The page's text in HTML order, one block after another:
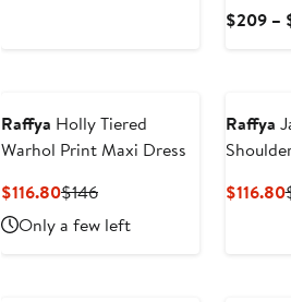
$209 –
Raffya Holly Tiered
Warhol Print Maxi Dress
$116.80Current
Price
$116.80
$146Previous
Price
$146
Only a few left
Raffya
$116.80